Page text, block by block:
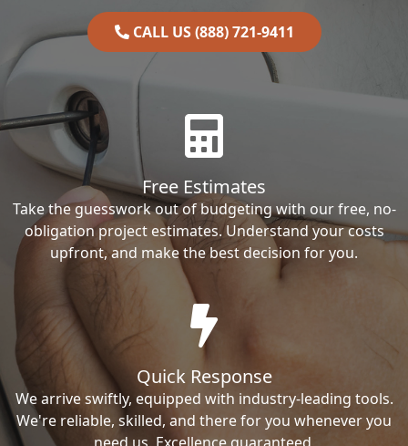
CALL US (888) 721-9411
Free Estimates
Take the guesswork out of budgeting with our free, no-
obligation project estimates. Understand your costs
upfront, and make the best decision for you.
Quick Response
We arrive swiftly, equipped with industry-leading tools.
We're reliable, skilled, and there for you whenever you